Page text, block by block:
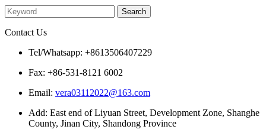
Contact Us
Tel/Whatsapp: +8613506407229
Fax: +86-531-8121 6002
Email: vera03112022@163.com
Add: East end of Liyuan Street, Development Zone, Shanghe
County, Jinan City, Shandong Province